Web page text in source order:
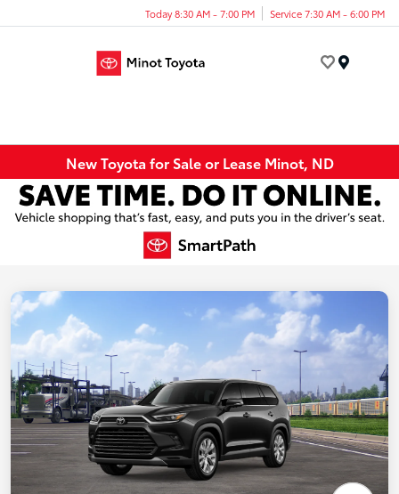
Today 8:30 AM - 7:00 PM Service 7:30 AM - 6:00 PM
New Toyota for Sale or Lease Minot, ND